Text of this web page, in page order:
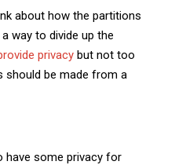
about how the partitions
way to divide up the
privacy but not too
should be made from a
have some privacy for